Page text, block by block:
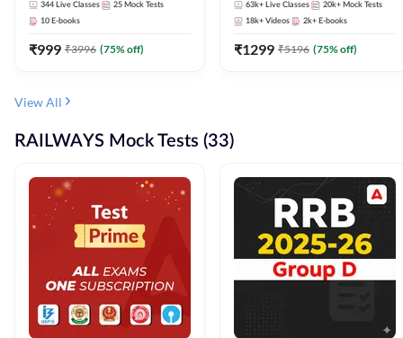
eBook | Hinglish | Online Live
Classes By Adda247
344 Live Classes 25 Mock Tests
10 E-books
₹999 ₹3996 (75% off)
63k+ Live Classes 20k+ Mock Tests
18k+ Videos 2k+ E-books
₹1299 ₹5196 (75% off)
View All
RAILWAYS Mock Tests (33)